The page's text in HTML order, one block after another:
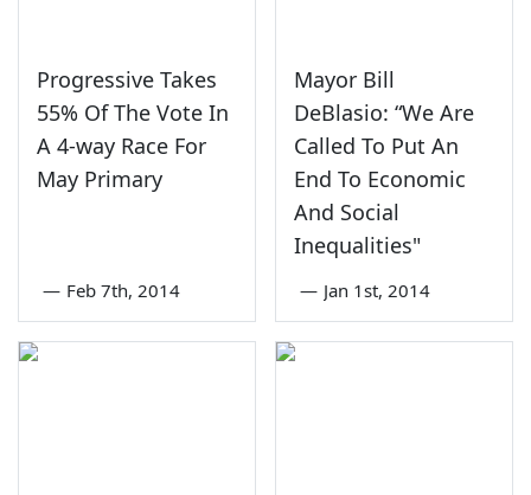
Progressive Takes
55% Of The Vote In
A 4-way Race For
May Primary
— Feb 7th, 2014
Mayor Bill
DeBlasio: “We Are
Called To Put An
End To Economic
And Social
Inequalities"
— Jan 1st, 2014